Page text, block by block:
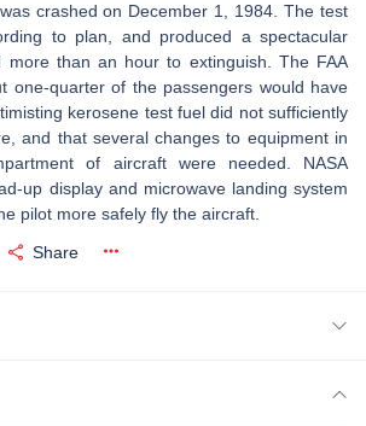
crashed on December 1, 1984. The test
to plan, and produced a spectacular
more than an hour to extinguish. The FAA
one-quarter of the passengers would have
kerosene test fuel did not sufficiently
and that several changes to equipment in
of aircraft were needed. NASA
up display and microwave landing system
pilot more safely fly the aircraft.
Share